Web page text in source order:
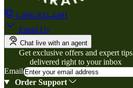
1-800-824-4491
Email Us
Chat live with an agent
Get exclusive offers and expert tips
delivered right to your inbox
Email
Order Support